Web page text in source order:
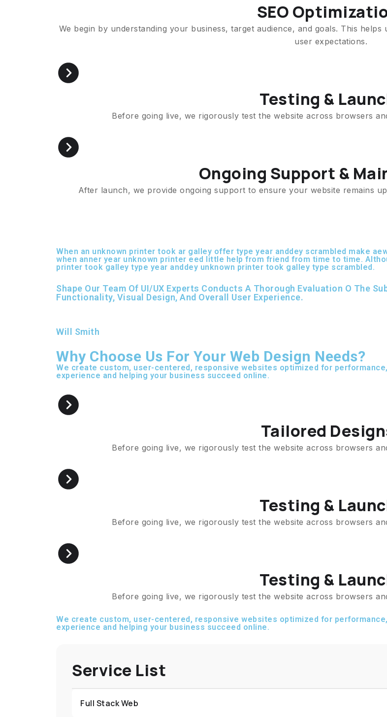
SEO
We begin by understanding your business, target audience, and goals. This
user expectations.
Testing &
Before going live, we rigorously test the website across browsers
Ongoing Support &
After launch, we provide ongoing support to ensure your website remains
When an unknown printer took ar galley offer type year anddey scrambled make
when anner year unknown printer eed little help from friend from time to time.
printer took galley type year anddey unknown printer took galley type scrambled.
Shape Our Team Of UI/UX Experts Conducts A Thorough Evaluation O The
Functionality, Visual Design, And Overall User Experience.
Will Smith
Why Choose Us For Your Web Design Needs?
We create custom, user-centered, responsive websites optimized for
experience and helping your business succeed online.
Tailored
Before going live, we rigorously test the website across browsers
Testing &
Before going live, we rigorously test the website across browsers
Testing &
Before going live, we rigorously test the website across browsers
We create custom, user-centered, responsive websites optimized for
experience and helping your business succeed online.
Service List
Full Stack Web